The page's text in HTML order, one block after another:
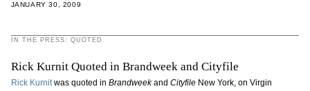
JANUARY 30, 2009
IN THE PRESS: QUOTED
Rick Kurnit Quoted in Brandweek and Cityfile
Rick Kurnitwas quoted in Brandweekand CityfileNew York, on Virgin